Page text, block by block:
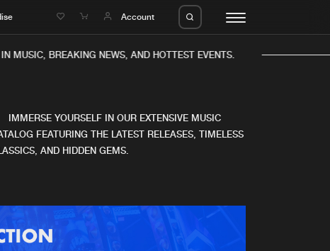
Account
Advertising
MUSIC, BREAKING NEWS, AND HOTTEST EVENTS.
IMMERSE YOURSELF IN OUR EXTENSIVE MUSIC
FEATURING THE LATEST RELEASES, TIMELESS
AND HIDDEN GEMS.